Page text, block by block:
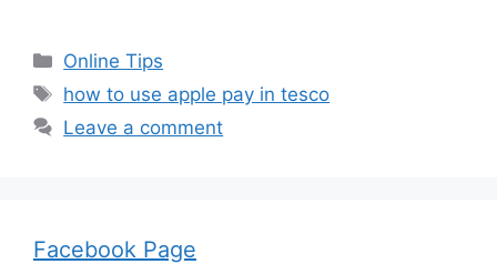
Categories
Online Tips
Tags
how to use apple pay in tesco
Leave a comment
Facebook Page